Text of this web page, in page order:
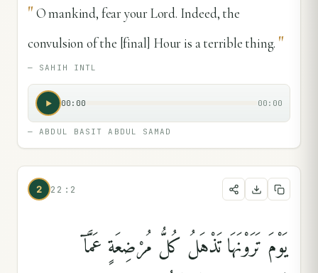
"O mankind, fear your Lord. Indeed, the
convulsion of the [final] Hour is a terrible thing. "
— SAHIH INTL
00:00 00:00
—ABDUL BASIT ABDUL SAMAD
2 22:2
يَوْمَ تَرَوْنَهَا تَذْهَلُ كُلُّ مُرْضِعَةٍ عَمَّآ